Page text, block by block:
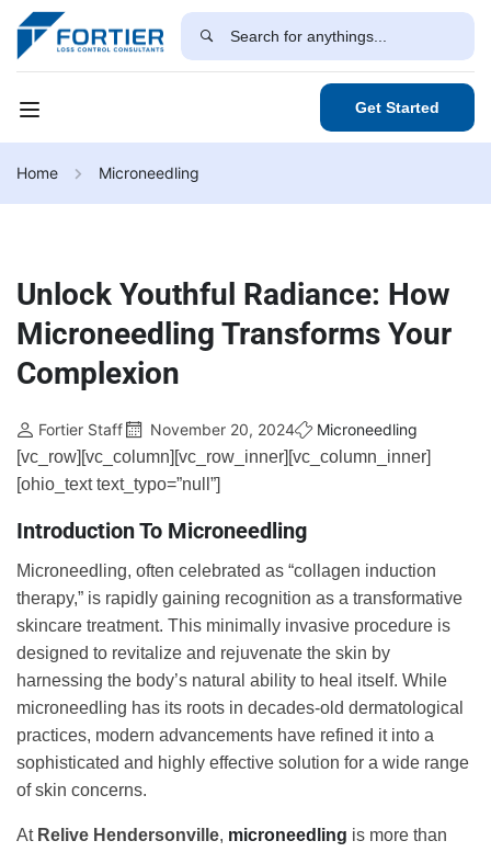
Get Started
Home Microneedling
Unlock Youthful Radiance: How
Microneedling Transforms Your
Complexion
Fortier Staff November 20, 2024
Microneedling
[vc_row][vc_column][vc_row_inner][vc_column_inner]
[ohio_text text_typo=”null”]
Introduction To Microneedling
Microneedling, often celebrated as “collagen induction
therapy,” is rapidly gaining recognition as a transformative
skincare treatment. This minimally invasive procedure is
designed to revitalize and rejuvenate the skin by
harnessing the body’s natural ability to heal itself. While
microneedling has its roots in decades-old dermatological
practices, modern advancements have refined it into a
sophisticated and highly effective solution for a wide range
of skin concerns.
At Relive Hendersonville, microneedling is more than